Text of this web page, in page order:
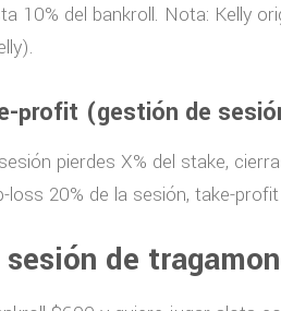
del bankroll. Nota: Kelly
profit (gestión de
pierdes X% del stake,
20% de la sesión, take-profit
de